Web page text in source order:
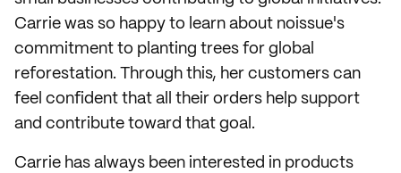
Carrie was so happy to learn about noissue's
commitment to planting trees for global
reforestation. Through this, her customers can
feel confident that all their orders help support
and contribute toward that goal.
Carrie has always been interested in products